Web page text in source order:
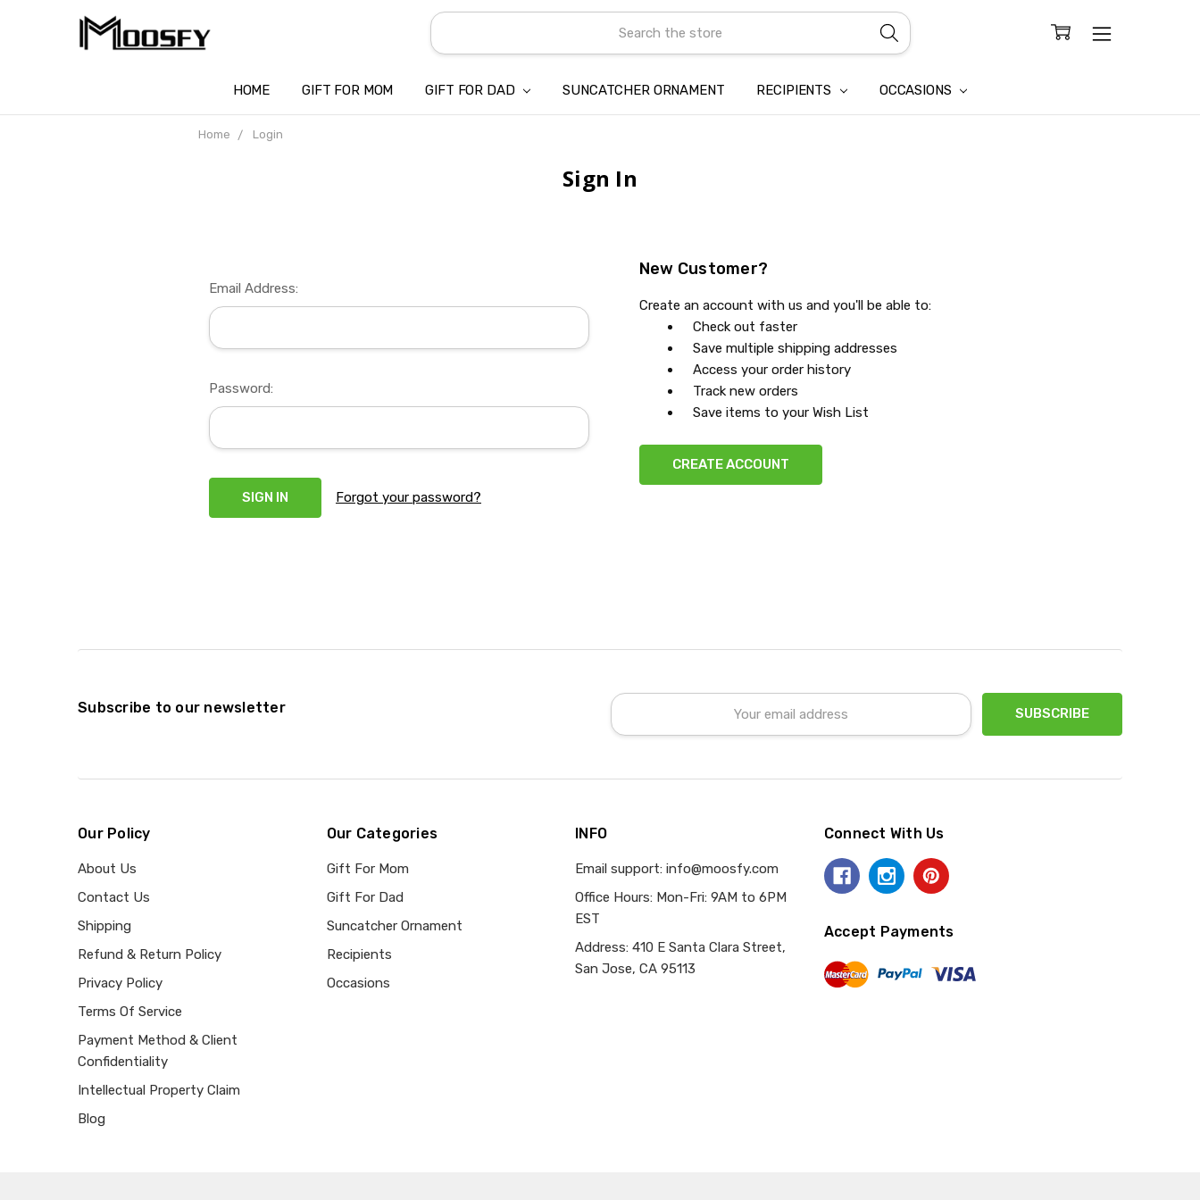
Search
HOME GIFT FOR MOM GIFT FOR DAD SUNCATCHER ORNAMENT RECIPIENTS OCCASIONS
ABOUT US
CONTACT US
SHIPPING
REFUND & RETURN POLICY
PRIVACY POLICY
TERMS OF SERVICE
PAYMENT METHOD & CLIENT CONFIDENTIALITY
INTELLECTUAL PROPERTY CLAIM
BLOG
Home Login
Sign In
Email Address:
Password:
Forgot your password?
New Customer?
Create an account with us and you'll be able to:
Check out faster
Save multiple shipping addresses
Access your order history
Track new orders
Save items to your Wish List
CREATE ACCOUNT
Subscribe to our newsletter
Email
Address
Our Policy
About Us
Contact Us
Shipping
Refund & Return Policy
Privacy Policy
Terms Of Service
Payment Method & Client
Confidentiality
Intellectual Property Claim
Blog
Our Categories
Gift For Mom
Gift For Dad
Suncatcher Ornament
Recipients
Occasions
INFO
Email support: info@moosfy.com
Office Hours: Mon-Fri: 9AM to 6PM
EST
Address: 410 E Santa Clara Street,
San Jose, CA 95113
Connect With Us
Accept Payments